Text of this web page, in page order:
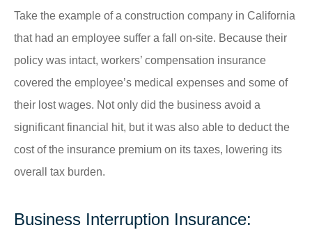
Take the example of a construction company in California
that had an employee suffer a fall on-site. Because their
policy was intact, workers’ compensation insurance
covered the employee’s medical expenses and some of
their lost wages. Not only did the business avoid a
significant financial hit, but it was also able to deduct the
cost of the insurance premium on its taxes, lowering its
overall tax burden.
Business Interruption Insurance: